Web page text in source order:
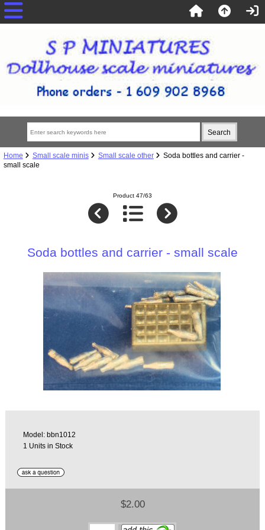
Home Small scale minis Small scale other
Soda bottles and carrier -
small scale
Product 47/63
Soda bottles and carrier - small scale
Model: bbn1012
1 Units in Stock
$2.00